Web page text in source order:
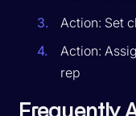
Action: Set
Action:
rep
Frequently